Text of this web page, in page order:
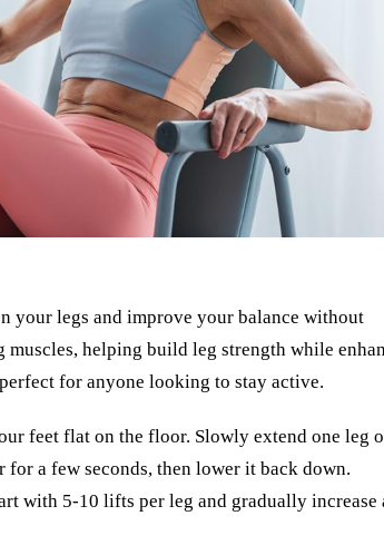
your legs and improve your balance without
helping build leg strength while
for anyone looking to stay active.
feet flat on the floor. Slowly extend one leg
a few seconds, then lower it back down.
with 5-10 lifts per leg and gradually increase